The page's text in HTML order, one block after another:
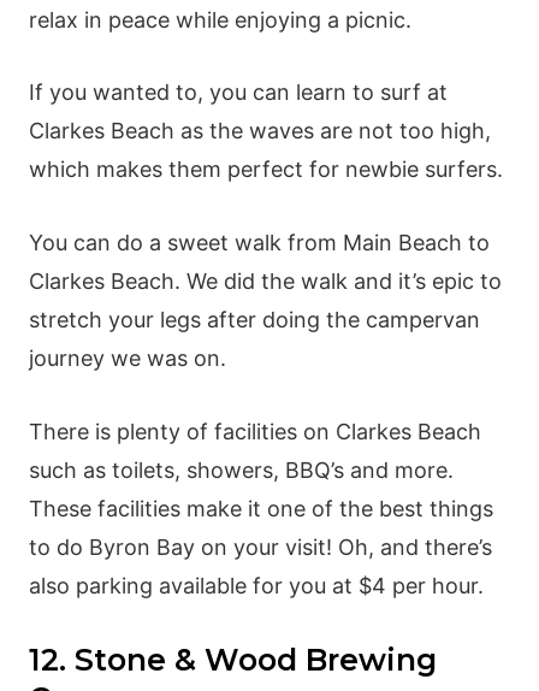
relax in peace while enjoying a picnic.
If you wanted to, you can learn to surf at
Clarkes Beach as the waves are not too high,
which makes them perfect for newbie surfers.
You can do a sweet walk from Main Beach to
Clarkes Beach. We did the walk and it’s epic to
stretch your legs after doing the campervan
journey we was on.
There is plenty of facilities on Clarkes Beach
such as toilets, showers, BBQ’s and more.
These facilities make it one of the best things
to do Byron Bay on your visit! Oh, and there’s
also parking available for you at $4 per hour.
12. Stone & Wood Brewing